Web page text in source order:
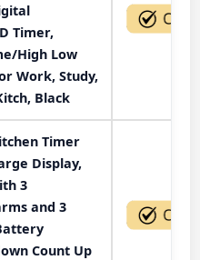
Timer,
High Low
Work, Study,
Black
Timer
Display,
3
and 3
Count Up